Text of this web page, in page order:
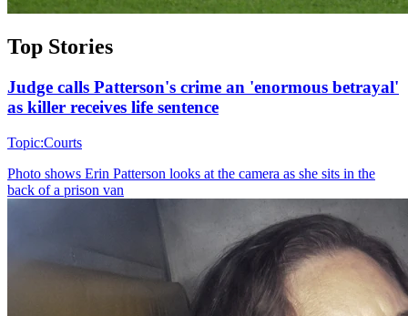
Top Stories
Judge calls Patterson's crime an 'enormous betrayal'
as killer receives life sentence
Topic:Courts
Photo shows Erin Patterson looks at the camera as she sits in the
back of a prison van